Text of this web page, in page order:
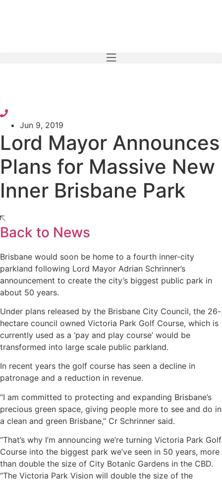
Jun 9, 2019
Lord Mayor Announces
Plans for Massive New
Inner Brisbane Park
Back to News
Brisbane would soon be home to a fourth inner-city
parkland following Lord Mayor Adrian Schrinner’s
announcement to create the city’s biggest public park in
about 50 years.
Under plans released by the Brisbane City Council, the 26-
hectare council owned Victoria Park Golf Course, which is
currently used as a ‘pay and play course’ would be
transformed into large scale public parkland.
In recent years the golf course has seen a decline in
patronage and a reduction in revenue.
“I am committed to protecting and expanding Brisbane’s
precious green space, giving people more to see and do in
a clean and green Brisbane,” Cr Schrinner said.
“That’s why I’m announcing we’re turning Victoria Park Golf
Course into the biggest park we’ve seen in 50 years, more
than double the size of City Botanic Gardens in the CBD.
“The Victoria Park Vision will double the size of the